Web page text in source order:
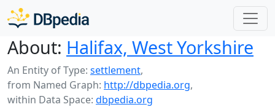
About: Halifax, West Yorkshire
An Entity of Type: settlement,
from Named Graph: http://dbpedia.org,
within Data Space: dbpedia.org